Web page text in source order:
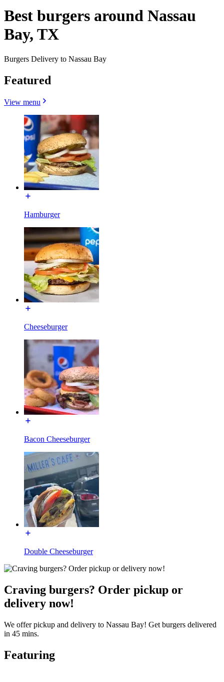
Best burgers around Nassau
Bay, TX
Burgers Delivery to Nassau Bay
Featured
View menu
Hamburger
Cheeseburger
Bacon Cheeseburger
Double Cheeseburger
Craving burgers? Order pickup or
delivery now!
We offer pickup and delivery to Nassau Bay! Get burgers delivered
in 45 mins.
Featuring